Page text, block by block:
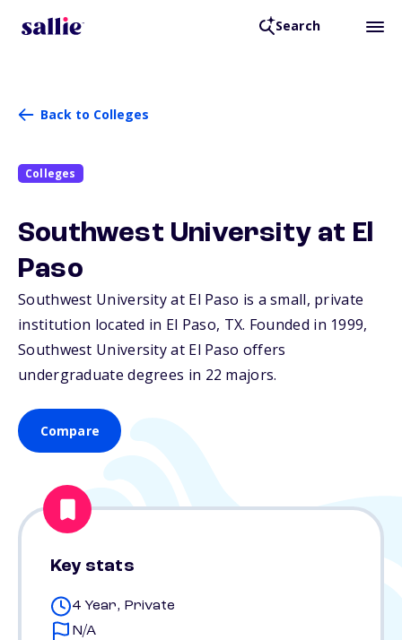
Search
Back to Colleges
Colleges
Southwest University at El
Paso
Southwest University at El Paso is a small, private
institution located in El Paso, TX. Founded in 1999,
Southwest University at El Paso offers
undergraduate degrees in 22 majors.
Compare
Key stats
4 Year, Private
N/A